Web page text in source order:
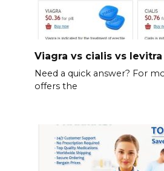
Viagra vs cialis vs
Need a quick answer? For
offers the